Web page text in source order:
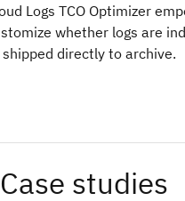
Logs TCO Optimizer
whether logs are
directly to archive.
Case studies